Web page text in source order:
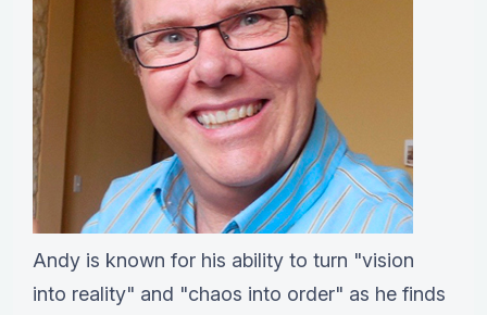
Andy is known for his ability to turn "vision
into reality" and "chaos into order" as he finds